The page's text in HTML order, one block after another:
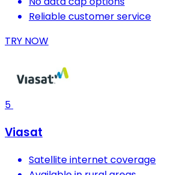
Reliable customer service
TRY NOW
5
Viasat
Satellite internet coverage